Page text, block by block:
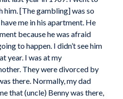
him. [The gambling] was so
me in his apartment. He
because he was afraid
to happen. I didn’t see him
year. I was at my
They were divorced by
there. Normally, my dad
that (uncle) Benny was there,